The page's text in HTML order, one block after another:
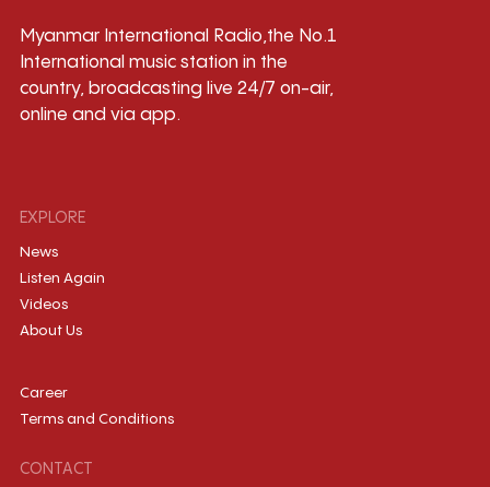
Myanmar International Radio,the No.1
International music station in the
country, broadcasting live 24/7 on-air,
online and via app.
EXPLORE
News
Listen Again
Videos
About Us
Career
Terms and Conditions
CONTACT